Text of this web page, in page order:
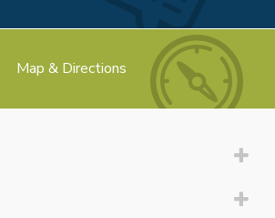
Map & Directions